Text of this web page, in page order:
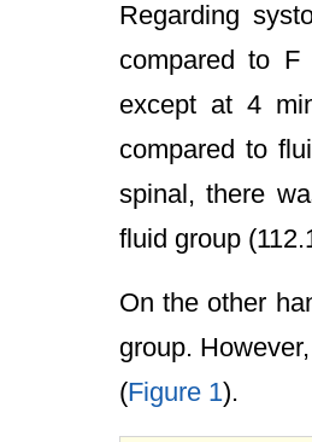
Regarding
compared to F
except at 4
compared to
spinal, there
fluid group
On the other
group.
(Figure 1).